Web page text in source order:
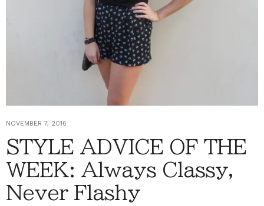
NOVEMBER 7, 2016
STYLE ADVICE OF THE
WEEK: Always Classy,
Never Flashy